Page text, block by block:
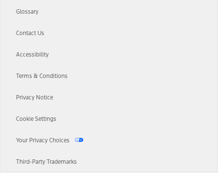
Glossary
Contact Us
Accessibility
Terms & Conditions
Privacy Notice
Cookie Settings
Your Privacy Choices
Third-Party Trademarks